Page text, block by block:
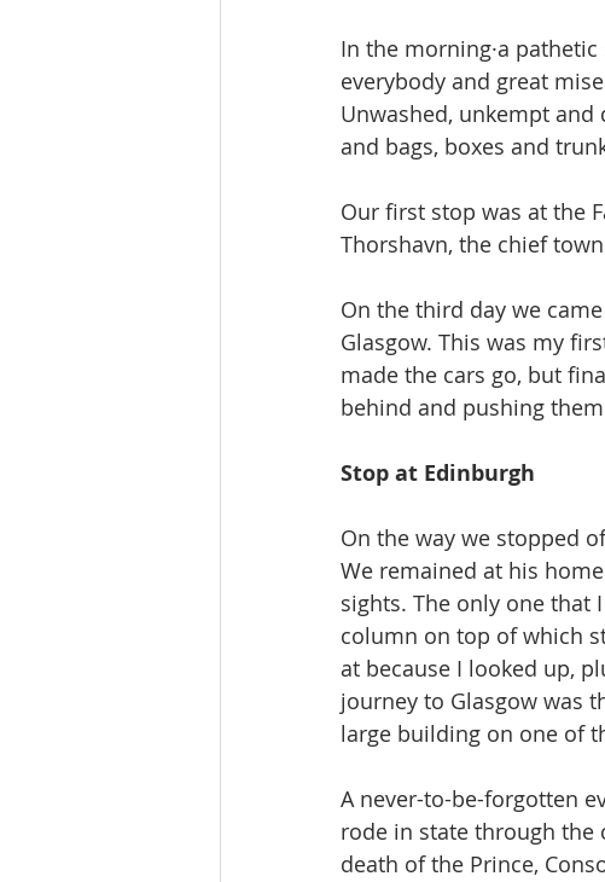
In the morning·a
everybody and great
Unwashed, unkempt
and bags, boxes and
Our first stop was at the
Thorshavn, the chief
On the third day we
Glasgow. This was my
made the cars go, but
behind and pushing
Stop at Edinburgh
On the way we stopped
We remained at his
sights. The only one that
column on top of which
at because I looked up,
journey to Glasgow was
large building on one of
A never-to-be-forgotten
rode in state through the
death of the Prince,